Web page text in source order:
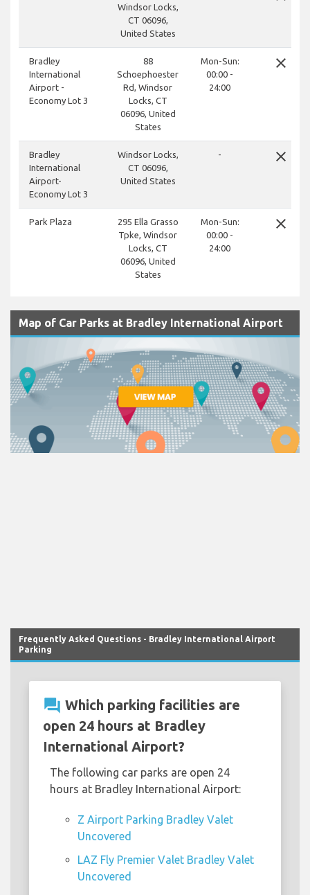
Windsor Locks,
CT 06096,
United States
Bradley
International
Airport -
Economy Lot 3
88
Schoephoester
Rd, Windsor
Locks, CT
06096, United
States
Mon-Sun:
00:00 -
24:00
close
Bradley
International
Airport-
Economy Lot 3
Windsor Locks,
CT 06096,
United States
- close
Park Plaza
295 Ella Grasso
Tpke, Windsor
Locks, CT
06096, United
States
Mon-Sun:
00:00 -
24:00
close
Map of Car Parks at Bradley International Airport
Frequently Asked Questions - Bradley International Airport
Parking
question_answer Which parking facilities are
open 24 hours at Bradley
International Airport?
The following car parks are open 24
hours at Bradley International Airport:
Z Airport Parking Bradley Valet
Uncovered
LAZ Fly Premier Valet Bradley Valet
Uncovered